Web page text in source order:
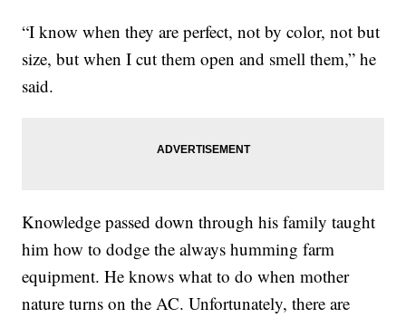
“I know when they are perfect, not by color, not but
size, but when I cut them open and smell them,” he
said.
Knowledge passed down through his family taught
him how to dodge the always humming farm
equipment. He knows what to do when mother
nature turns on the AC. Unfortunately, there are